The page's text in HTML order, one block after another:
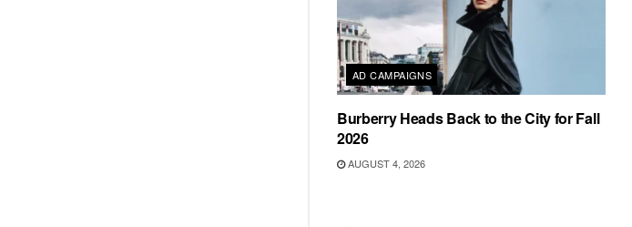
AD CAMPAIGNS
Burberry Heads Back to the City for Fall
2026
AUGUST 4, 2026